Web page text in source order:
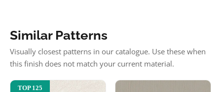
Similar Patterns
Visually closest patterns in our catalogue. Use these when
this finish does not match your current material.
TOP 125